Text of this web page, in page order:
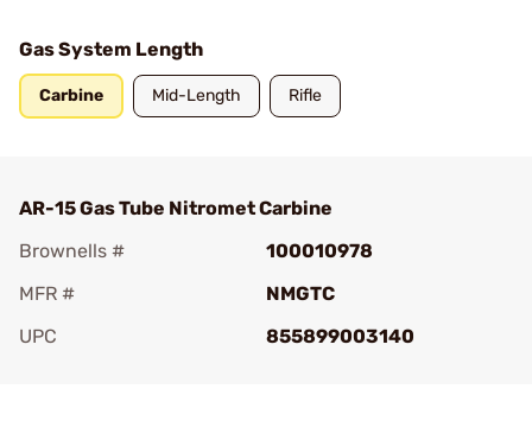
Gas System Length
Carbine Mid-Length Rifle
AR-15 Gas Tube Nitromet Carbine
Brownells #
100010978
MFR #
NMGTC
UPC
855899003140